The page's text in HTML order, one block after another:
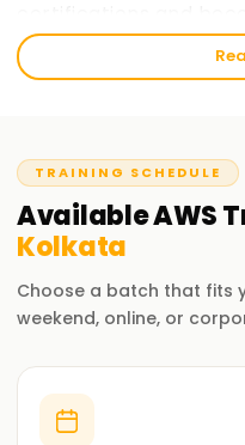
paces at which
information is taken
nowJoin
towards AWS
career.
Why Choose
Kolkata?
Learn from AWS-
practitioners.
TRAINING SCHEDULE
AvailableAWS
Kolkata
Choose a batch that fits
weekend, online, or